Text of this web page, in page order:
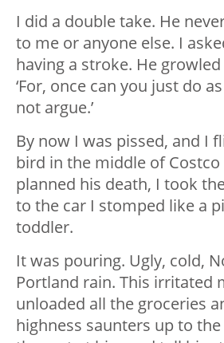
I did a double take. He
to me or anyone else. I
having a stroke. He
‘For, once can you just do
not argue.’
By now I was pissed, and I
bird in the middle of
planned his death, I took
to the car I stomped like a
toddler.
It was pouring. Ugly, cold,
Portland rain. This irritated
unloaded all the groceries
highness saunters up to